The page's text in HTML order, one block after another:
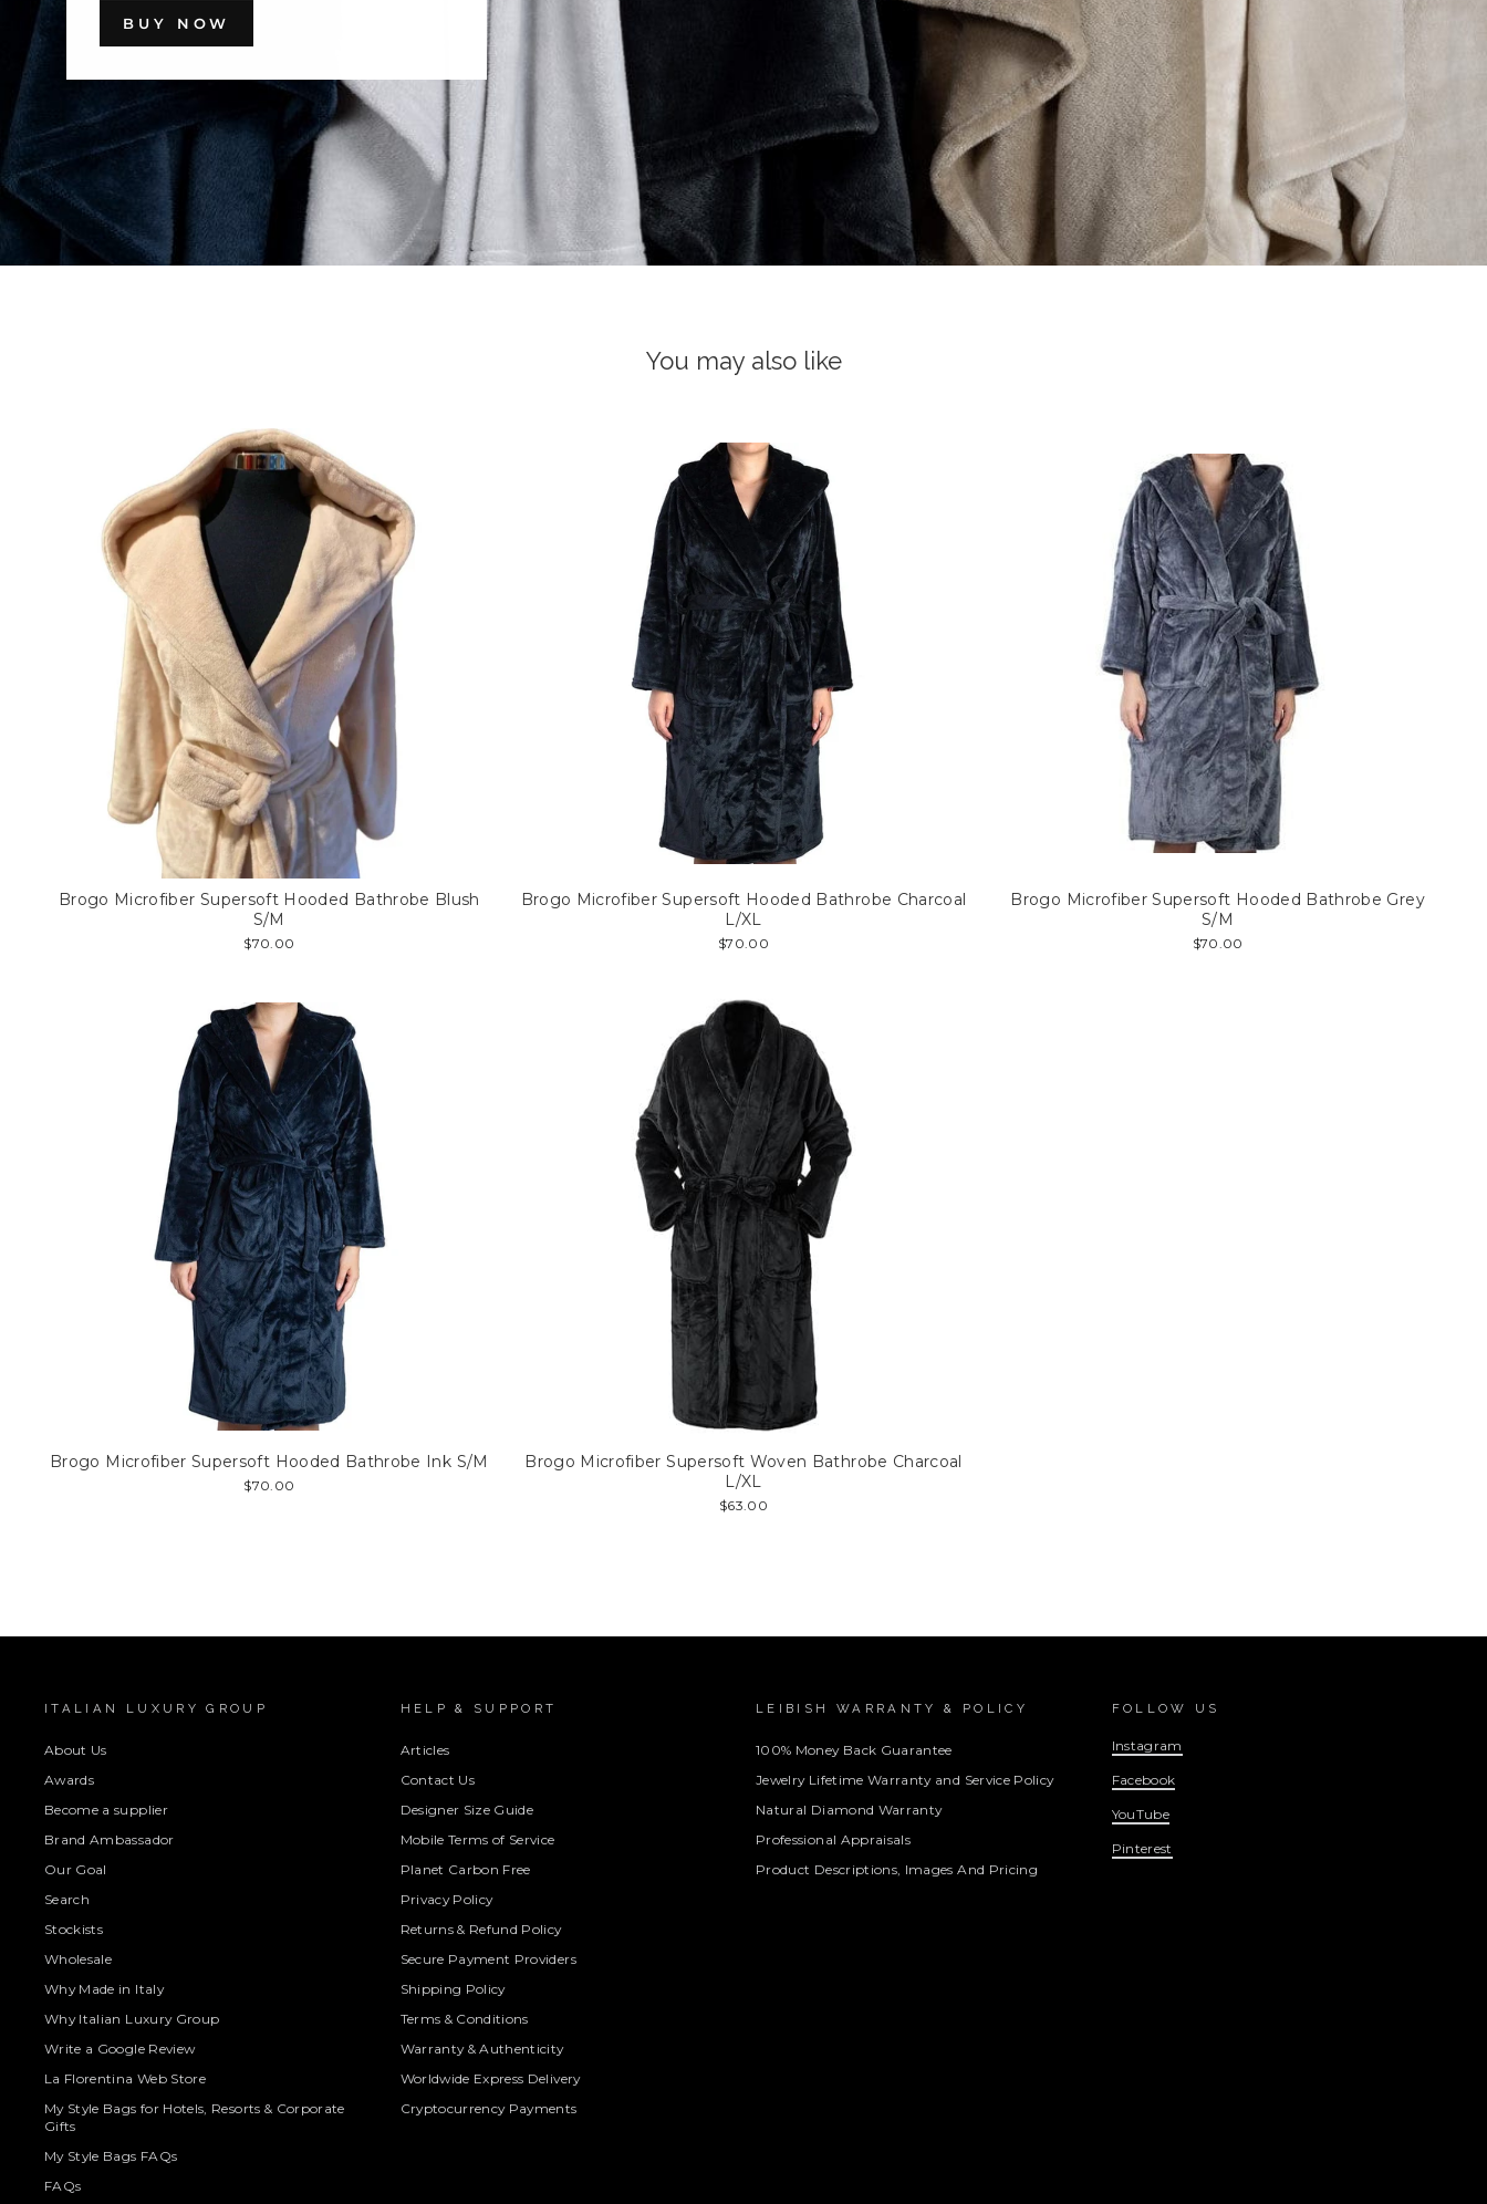
BUY NOW
You may also like
Brogo Microfiber Supersoft Hooded Bathrobe Blush
S/M
$70.00
Brogo Microfiber Supersoft Hooded Bathrobe Charcoal
L/XL
$70.00
Brogo Microfiber Supersoft Hooded Bathrobe Grey
S/M
$70.00
Brogo Microfiber Supersoft Hooded Bathrobe Ink S/M
$70.00
Brogo Microfiber Supersoft Woven Bathrobe Charcoal
L/XL
$63.00
ITALIAN LUXURY GROUP
About Us
Awards
Become a supplier
Brand Ambassador
Our Goal
Search
Stockists
Wholesale
Why Made in Italy
Why Italian Luxury Group
Write a Google Review
La Florentina Web Store
My Style Bags for Hotels, Resorts & Corporate
Gifts
My Style Bags FAQs
FAQs
HELP & SUPPORT
Articles
Contact Us
Designer Size Guide
Mobile Terms of Service
Planet Carbon Free
Privacy Policy
Returns & Refund Policy
Secure Payment Providers
Shipping Policy
Terms & Conditions
Warranty & Authenticity
Worldwide Express Delivery
Cryptocurrency Payments
LEIBISH WARRANTY & POLICY
100% Money Back Guarantee
Jewelry Lifetime Warranty and Service Policy
Natural Diamond Warranty
Professional Appraisals
Product Descriptions, Images And Pricing
FOLLOW US
Instagram
Facebook
YouTube
Pinterest